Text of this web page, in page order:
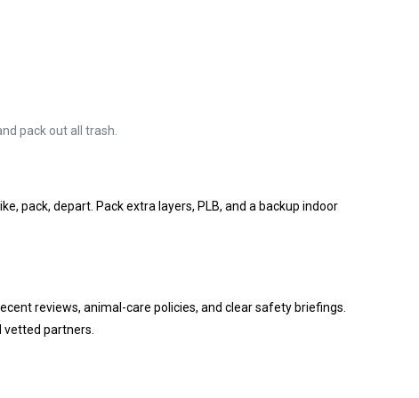
pack out all trash.
pack, depart. Pack extra layers, PLB, and a backup indoor
reviews, animal-care policies, and clear safety briefings.
partners.